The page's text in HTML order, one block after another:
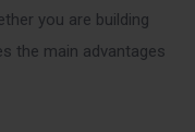
you are building
the main advantages